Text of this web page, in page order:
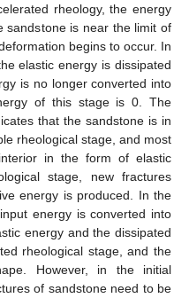
rheology, the energy
sandstone is near the limit of
begins to occur. In
elastic energy is dissipated
is no longer converted into
of this stage is 0. The
that the sandstone is in
rheological stage, and most
in the form of elastic
stage, new fractures
energy is produced. In the
energy is converted into
energy and the dissipated
rheological stage, and the
However, in the initial
of sandstone need to be